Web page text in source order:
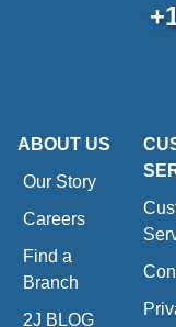
ABOUT US
Our Story
Careers
Find a
Branch
2J BLOG